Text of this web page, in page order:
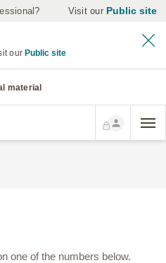
Visit our Public site
our Public site
material
one of the numbers below.